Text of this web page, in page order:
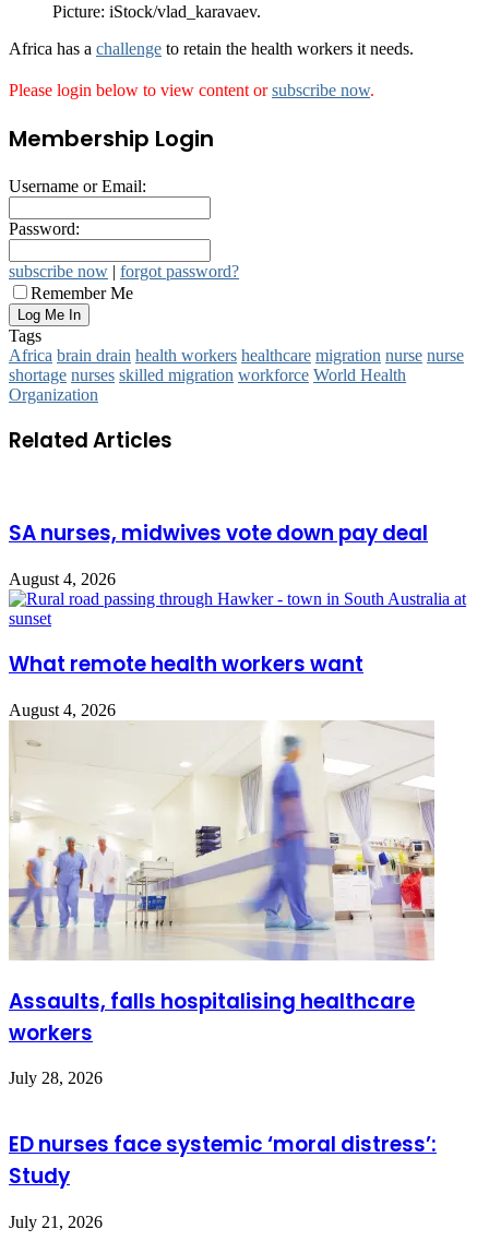
Picture: iStock/vlad_karavaev.
Africa has a challenge to retain the health workers it needs.
Please login below to view content orsubscribe now.
Membership Login
Username or Email:
Password:
subscribe now | forgot password?
Remember Me
Tags
Africa brain drain health workers healthcare migration nurse nurse
shortage nurses skilled migration workforce World Health
Organization
Related Articles
SA nurses, midwives vote down pay deal
August 4, 2026
What remote health workers want
August 4, 2026
Assaults, falls hospitalising healthcare
workers
July 28, 2026
ED nurses face systemic ‘moral distress’:
Study
July 21, 2026